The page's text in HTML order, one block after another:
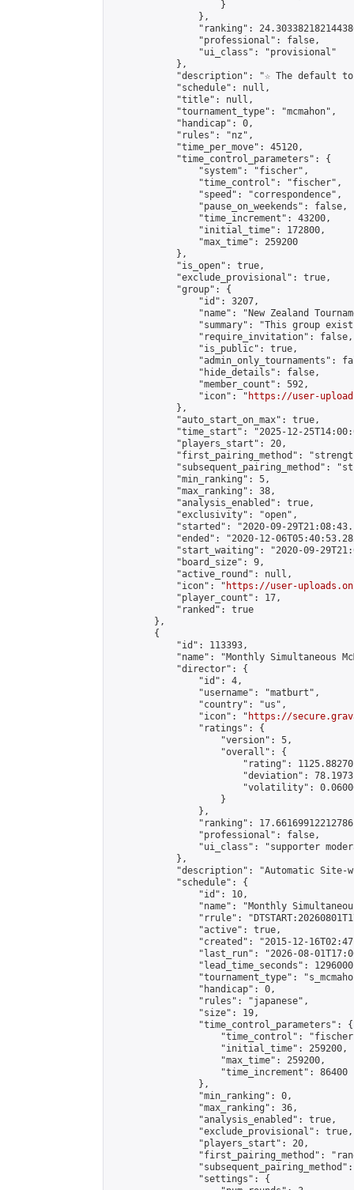
                    }
                },
"ranking":
                "professional": false,
                "ui_class": "provisional"
            },
"description": "☆ The default
            "schedule": null,
            "title": null,
            "tournament_type": "mcmahon",
            "handicap": 0,
            "rules": "nz",
            "time_per_move": 45120,
            "time_control_parameters": {
                "system": "fischer",
                "time_control": "fischer",
                "speed": "correspondence",
                "pause_on_weekends": false,
                "time_increment": 43200,
                "initial_time": 172800,
                "max_time": 259200
            },
            "is_open": true,
            "exclude_provisional": true,
            "group": {
                "id": 3207,
"name": "New Zealand
"summary": "This group
                "require_invitation": false,
                "is_public": true,
"admin_only_tournaments":
                "hide_details": false,
                "member_count": 592,
                "icon": "
https://user-
            },
            "auto_start_on_max": true,
"time_start": "2025-12-
            "players_start": 20,
"first_pairing_method":
"subsequent_pairing_method":
            "min_ranking": 5,
            "max_ranking": 38,
            "analysis_enabled": true,
            "exclusivity": "open",
"started": "2020-09-
"ended": "2020-12-
"start_waiting": "2020-09-
            "board_size": 9,
            "active_round": null,
            "icon": "
https://user-
            "player_count": 17,
            "ranked": true
        },
        {
            "id": 113393,
"name": "Monthly Simultaneous
            "director": {
                "id": 4,
                "username": "matburt",
                "country": "us",
                "icon": "
https://
                "ratings": {
                    "version": 5,
                    "overall": {
"rating":
"deviation":
"volatility":
                    }
                },
"ranking":
                "professional": false,
"ui_class": "supporter
            },
"description": "Automatic Site-
            "schedule": {
                "id": 10,
"name": "Monthly
"rrule":
                "active": true,
"created": "2015-12-
"last_run": "2026-08-
"lead_time_seconds":
"tournament_type":
                "handicap": 0,
                "rules": "japanese",
                "size": 19,
                "time_control_parameters": {
"time_control":
                    "initial_time": 259200,
                    "max_time": 259200,
                    "time_increment": 86400
                },
                "min_ranking": 0,
                "max_ranking": 36,
                "analysis_enabled": true,
                "exclude_provisional": true,
                "players_start": 20,
"first_pairing_method":
                "settings": {